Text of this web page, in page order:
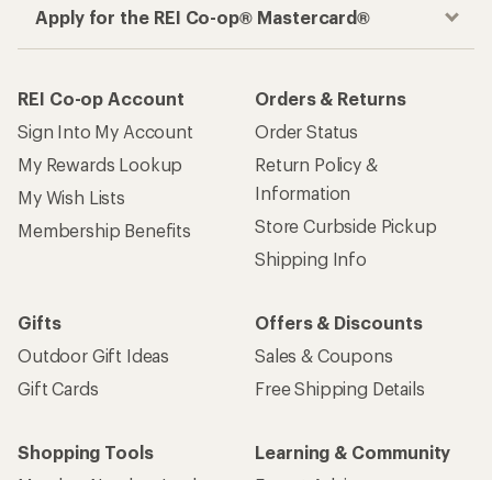
Apply for the REI Co-op® Mastercard®
REI Co-op Account
Sign Into My Account
My Rewards Lookup
My Wish Lists
Membership Benefits
Orders & Returns
Order Status
Return Policy &
Information
Store Curbside Pickup
Shipping Info
Gifts
Outdoor Gift Ideas
Gift Cards
Offers & Discounts
Sales & Coupons
Free Shipping Details
Shopping Tools
Learning & Community